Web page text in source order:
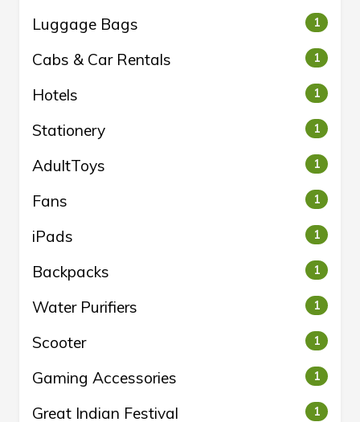
Luggage Bags 1
Cabs & Car Rentals 1
Hotels 1
Stationery 1
AdultToys 1
Fans 1
iPads 1
Backpacks 1
Water Purifiers 1
Scooter 1
Gaming Accessories 1
Great Indian Festival 1